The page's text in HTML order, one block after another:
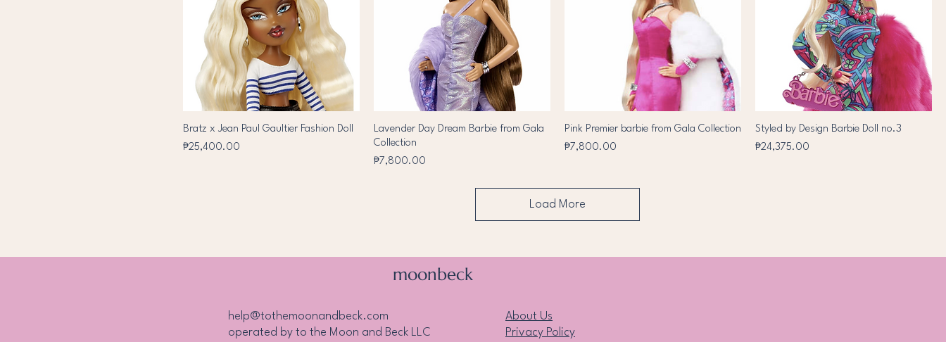
Bratz x Jean Paul Gaultier Fashion Doll
Price
₱25,400.00
Lavender Day Dream Barbie from Gala
Collection
Price
₱7,800.00
Pink Premier barbie from Gala Collection
Price
₱7,800.00
Styled by Design Barbie Doll no.3
Price
₱24,375.00
Load More
moonbeck
help@tothemoonandbeck.com
operated by to the Moon and Beck LLC
About Us
Privacy Policy